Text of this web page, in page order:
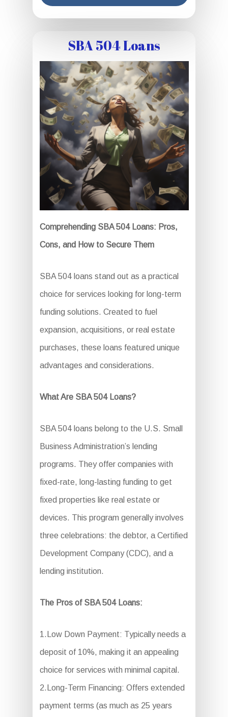
SBA 504 Loans
Comprehending SBA 504 Loans: Pros,
Cons, and How to Secure Them
SBA 504 loans stand out as a practical
choice for services looking for long-term
funding solutions. Created to fuel
expansion, acquisitions, or real estate
purchases, these loans featured unique
advantages and considerations.
What Are SBA 504 Loans?
SBA 504 loans belong to the U.S. Small
Business Administration’s lending
programs. They offer companies with
fixed-rate, long-lasting funding to get
fixed properties like real estate or
devices. This program generally involves
three celebrations: the debtor, a Certified
Development Company (CDC), and a
lending institution.
The Pros of SBA 504 Loans:
1.Low Down Payment: Typically needs a
deposit of 10%, making it an appealing
choice for services with minimal capital.
2.Long-Term Financing: Offers extended
payment terms (as much as 25 years